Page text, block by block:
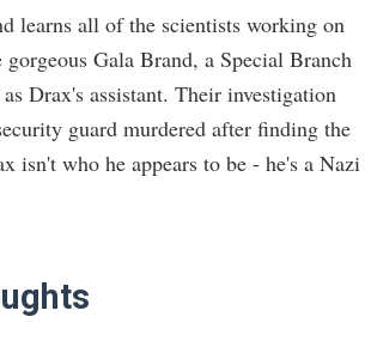
learns all of the scientists working on
Gala Brand, a Special Branch
Drax's assistant. Their investigation
guard murdered after finding the
isn't who he appears to be - he's a Nazi